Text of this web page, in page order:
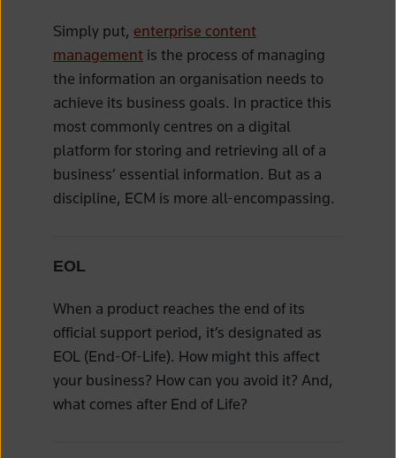
Simply put, enterprise content
management is the process of managing
the information an organisation needs to
achieve its business goals. In practice this
most commonly centres on a digital
platform for storing and retrieving all of a
business’ essential information. But as a
discipline, ECM is more all-encompassing.
EOL
When a product reaches the end of its
official support period, it’s designated as
EOL (End-Of-Life). How might this affect
your business? How can you avoid it? And,
what comes after End of Life?